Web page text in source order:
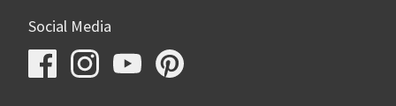
Social Media